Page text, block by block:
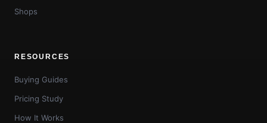
Shops
RESOURCES
Buying Guides
Pricing Study
How It Works